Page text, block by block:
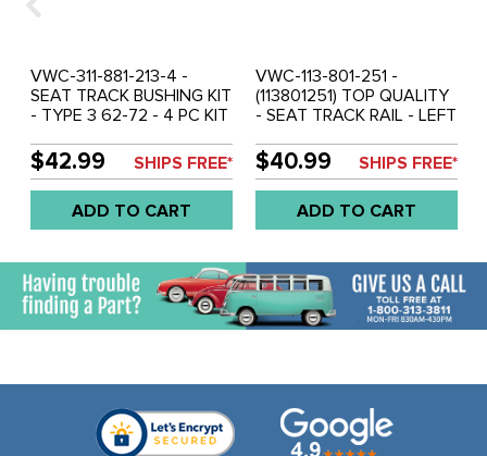
VWC-311-881-213-4 -
SEAT TRACK BUSHING KIT
- TYPE 3 62-72 - 4 PC KIT
$42.99 SHIPS FREE*
ADD TO CART
VWC-113-801-251 -
(113801251) TOP QUALITY
- SEAT TRACK RAIL - LEFT
- SOLD EACH
$40.99 SHIPS FREE*
ADD TO CART